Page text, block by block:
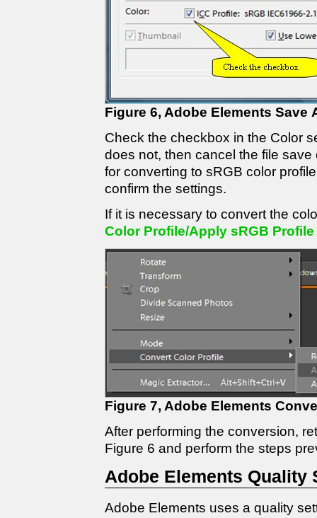
Figure 6, Adobe Elements Save
Check the checkbox in the Color
does not, then cancel the file
for converting to sRGB color
confirm the settings.
If it is necessary to convert the
Color Profile/Apply sRGB Profile
Figure 7, Adobe Elements
After performing the conversion,
Figure 6 and perform the steps
Adobe Elements Quality
Adobe Elements uses a quality